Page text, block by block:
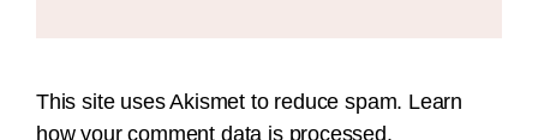
This site uses Akismet to reduce spam. Learn
how your comment data is processed.